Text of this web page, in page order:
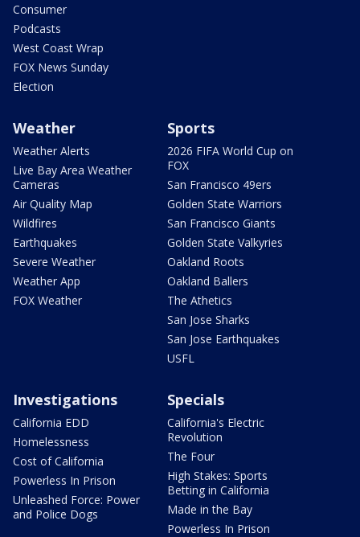
Consumer
Podcasts
West Coast Wrap
FOX News Sunday
Election
Weather
Weather Alerts
Live Bay Area Weather
Cameras
Air Quality Map
Wildfires
Earthquakes
Severe Weather
Weather App
FOX Weather
Sports
2026 FIFA World Cup on
FOX
San Francisco 49ers
Golden State Warriors
San Francisco Giants
Golden State Valkyries
Oakland Roots
Oakland Ballers
The Athetics
San Jose Sharks
San Jose Earthquakes
USFL
Investigations
California EDD
Homelessness
Cost of California
Powerless In Prison
Unleashed Force: Power
and Police Dogs
Specials
California's Electric
Revolution
The Four
High Stakes: Sports
Betting in California
Made in the Bay
Powerless In Prison